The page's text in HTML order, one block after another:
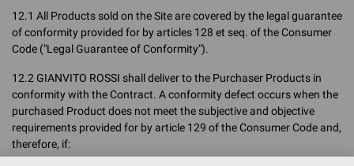
12.1 All Products sold on the Site are covered by the legal guarantee
of conformity provided for by articles 128 et seq. of the Consumer
Code ("Legal Guarantee of Conformity").
12.2 GIANVITO ROSSI shall deliver to the Purchaser Products in
conformity with the Contract. A conformity defect occurs when the
purchased Product does not meet the subjective and objective
requirements provided for by article 129 of the Consumer Code and,
therefore, if: